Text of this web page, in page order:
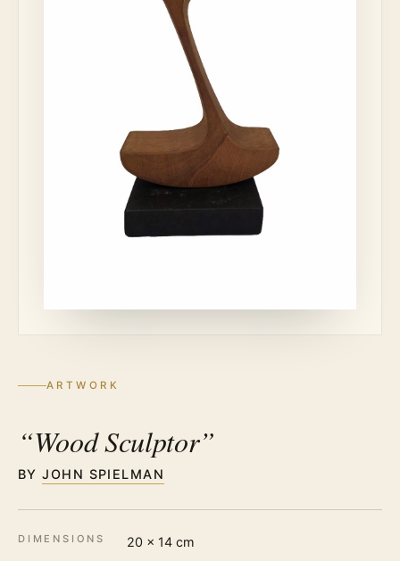
ARTWORK
“Wood Sculptor”
BYJOHN SPIELMAN
DIMENSIONS 20 × 14 cm